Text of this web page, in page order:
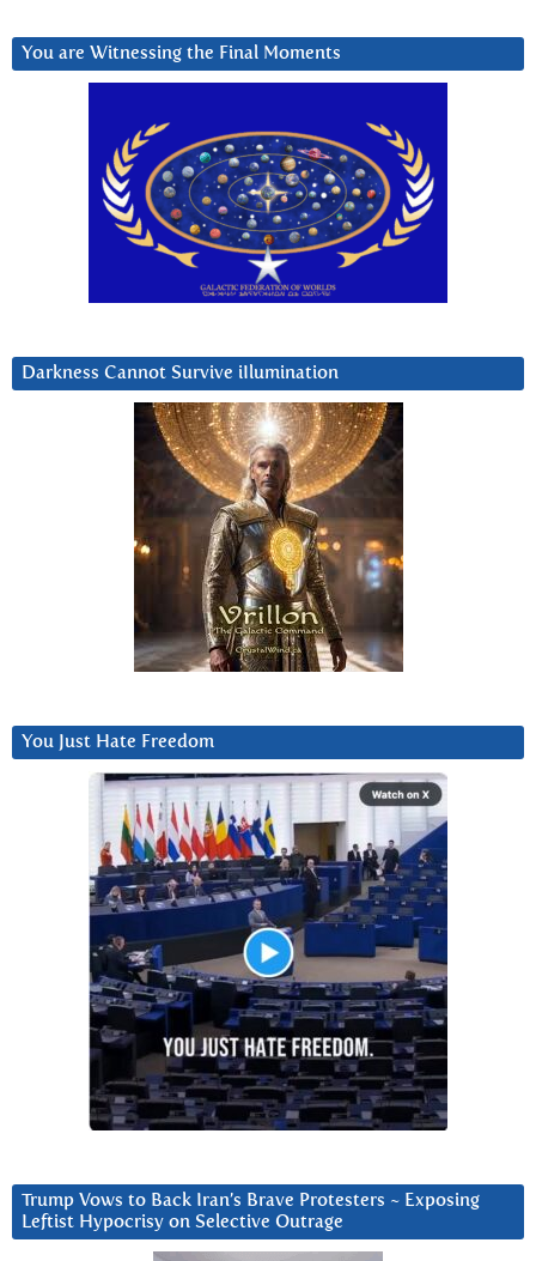
You are Witnessing the Final Moments
Darkness Cannot Survive iIlumination
You Just Hate Freedom
Trump Vows to Back Iran’s Brave Protesters ~ Exposing
Leftist Hypocrisy on Selective Outrage